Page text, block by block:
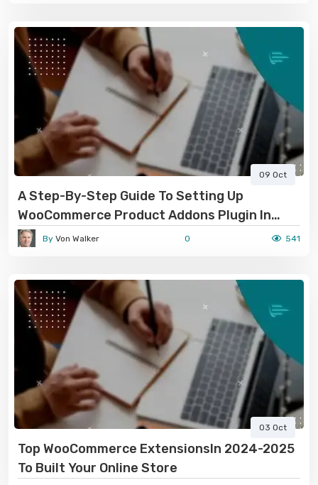
09 Oct
A Step-By-Step Guide To Setting Up
WooCommerce Product Addons Plugin In
2024-2025
By Von Walker 0 541
03 Oct
Top WooCommerce ExtensionsIn 2024-2025
To Built Your Online Store